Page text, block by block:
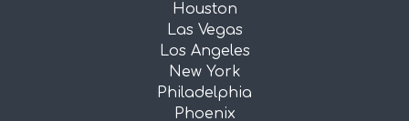
Houston
Las Vegas
Los Angeles
New York
Philadelphia
Phoenix